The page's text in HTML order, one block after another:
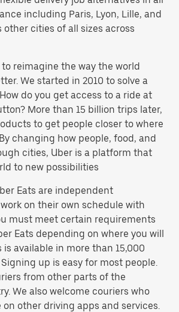
including Paris, Lyon, Lille, and
cities of all sizes across
to reimagine the way the world
We started in 2010 to solve a
do you get access to a ride at
More than 15 billion trips later,
to get people closer to where
changing how people, food, and
cities, Uber is a platform that
to new possibilities
Eats are independent
on their own schedule with
must meet certain requirements
Eats depending on where you will
is available in more than 15,000
up is easy for most people.
from other parts of the
We also welcome couriers who
on other driving apps and services.